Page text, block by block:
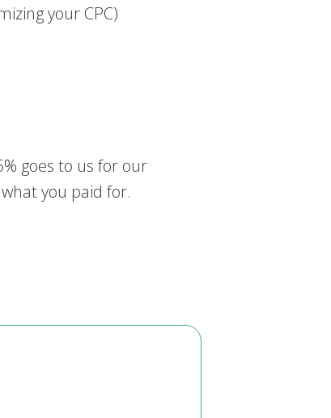
your CPC)
goes to us for our
you paid for.